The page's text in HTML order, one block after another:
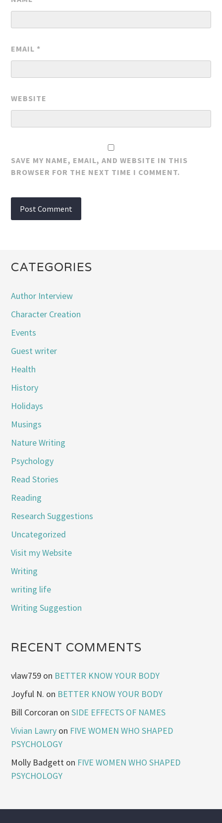
EMAIL *
WEBSITE
SAVE MY NAME, EMAIL, AND WEBSITE IN THIS
BROWSER FOR THE NEXT TIME I COMMENT.
CATEGORIES
Author Interview
Character Creation
Events
Guest writer
Health
History
Holidays
Musings
Nature Writing
Psychology
Read Stories
Reading
Research Suggestions
Uncategorized
Visit my Website
Writing
writing life
Writing Suggestion
RECENT COMMENTS
vlaw759 on BETTER KNOW YOUR BODY
Joyful N. on BETTER KNOW YOUR BODY
Bill Corcoran onSIDE EFFECTS OF NAMES
Vivian Lawry on FIVE WOMEN WHO SHAPED
PSYCHOLOGY
Molly Badgett on FIVE WOMEN WHO SHAPED
PSYCHOLOGY